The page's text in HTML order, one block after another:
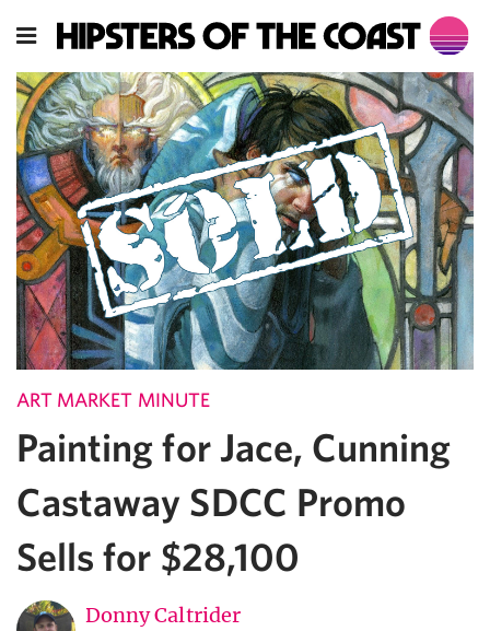
ART MARKET MINUTE
Painting for Jace, Cunning
Castaway SDCC Promo
Sells for $28,100
Donny Caltrider